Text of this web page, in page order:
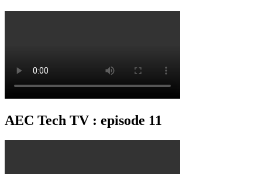
AEC Tech TV : episode 11